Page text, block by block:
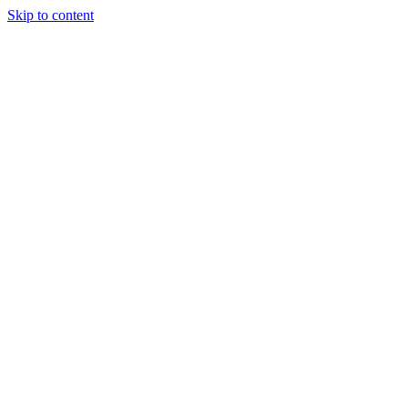
Skip to content